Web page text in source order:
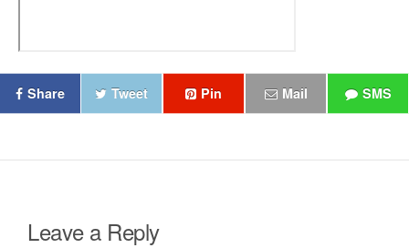
Share Tweet Pin Mail SMS
Leave a Reply